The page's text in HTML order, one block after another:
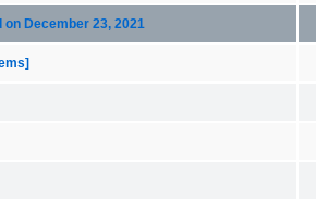
December 23, 2021